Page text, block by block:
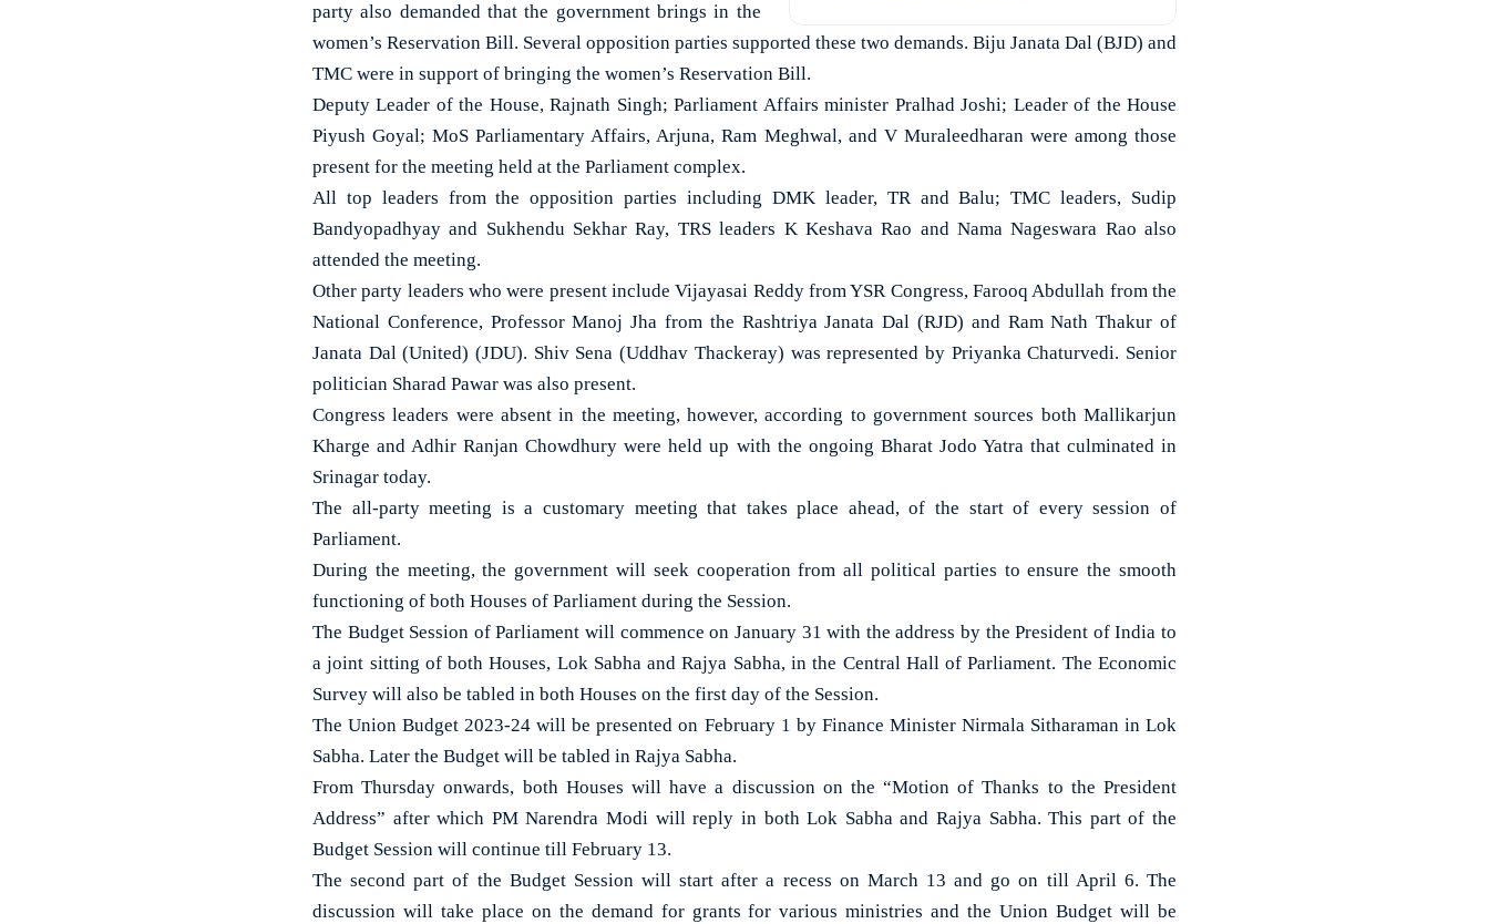
party also demanded that the government brings in the
women’s Reservation Bill. Several opposition parties supported these two demands. Biju Janata Dal (BJD) and
TMC were in support of bringing the women’s Reservation Bill.
Deputy Leader of the House, Rajnath Singh; Parliament Affairs minister Pralhad Joshi; Leader of the House
Piyush Goyal; MoS Parliamentary Affairs, Arjuna, Ram Meghwal, and V Muraleedharan were among those
present for the meeting held at the Parliament complex.
All top leaders from the opposition parties including DMK leader, TR and Balu; TMC leaders, Sudip
Bandyopadhyay and Sukhendu Sekhar Ray, TRS leaders K Keshava Rao and Nama Nageswara Rao also
attended the meeting.
Other party leaders who were present include Vijayasai Reddy from YSR Congress, Farooq Abdullah from the
National Conference, Professor Manoj Jha from the Rashtriya Janata Dal (RJD) and Ram Nath Thakur of
Janata Dal (United) (JDU). Shiv Sena (Uddhav Thackeray) was represented by Priyanka Chaturvedi. Senior
politician Sharad Pawar was also present.
Congress leaders were absent in the meeting, however, according to government sources both Mallikarjun
Kharge and Adhir Ranjan Chowdhury were held up with the ongoing Bharat Jodo Yatra that culminated in
Srinagar today.
The all-party meeting is a customary meeting that takes place ahead, of the start of every session of
Parliament.
During the meeting, the government will seek cooperation from all political parties to ensure the smooth
functioning of both Houses of Parliament during the Session.
The Budget Session of Parliament will commence on January 31 with the address by the President of India to
a joint sitting of both Houses, Lok Sabha and Rajya Sabha, in the Central Hall of Parliament. The Economic
Survey will also be tabled in both Houses on the first day of the Session.
The Union Budget 2023-24 will be presented on February 1 by Finance Minister Nirmala Sitharaman in Lok
Sabha. Later the Budget will be tabled in Rajya Sabha.
From Thursday onwards, both Houses will have a discussion on the “Motion of Thanks to the President
Address” after which PM Narendra Modi will reply in both Lok Sabha and Rajya Sabha. This part of the
Budget Session will continue till February 13.
The second part of the Budget Session will start after a recess on March 13 and go on till April 6. The
discussion will take place on the demand for grants for various ministries and the Union Budget will be